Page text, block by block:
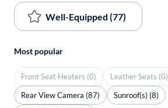
Well-Equipped (77)
Most popular
Front Seat Heaters (0)
Leather Seats (0)
Rear View Camera (87)
Sunroof(s) (8)